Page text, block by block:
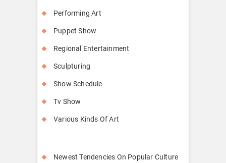
Performing Art
Puppet Show
Regional Entertainment
Sculpturing
Show Schedule
Tv Show
Various Kinds Of Art
Newest Tendencies On Popular Culture